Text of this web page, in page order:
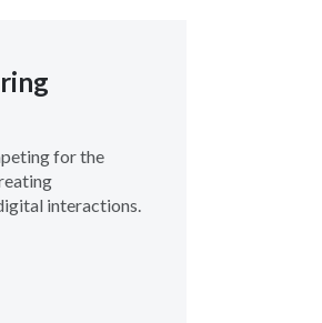
for the
interactions.